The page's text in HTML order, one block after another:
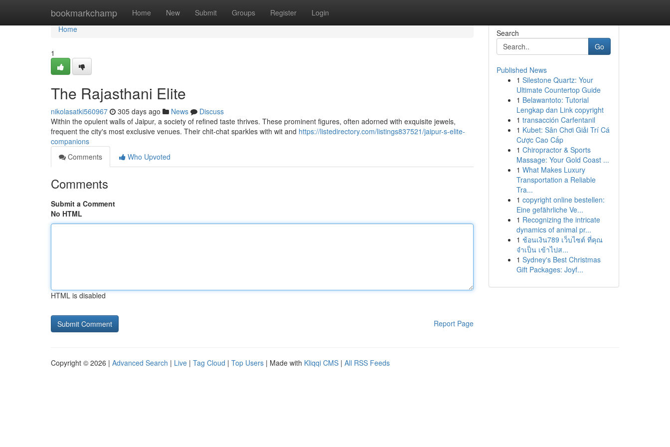
bookmarkchamp Home New Submit Groups Register Login
Home
Home
1
The Rajasthani Elite
nikolasatki560967 305 days ago News
Discuss
Within the opulent walls of Jaipur, a society of refined taste thrives. These prominent figures, often adorned with exquisite jewels,
frequent the city's most exclusive venues. Their chit-chat sparkles with wit and https://listedirectory.com/listings837521/jaipur-s-elite-
companions
Comments
Who Upvoted
Comments
Submit a Comment
No HTML
HTML is disabled
Report Page
Search
Go
Published News
1 Silestone Quartz: Your
Ultimate Countertop Guide
1 Belawantoto: Tutorial
Lengkap dan Link copyright
1 transacción Carfentanil
1 Kubet: Sân Chơi Giải Trí Cá
Cược Cao Cấp
1 Chiropractor & Sports
Massage: Your Gold Coast ...
1 What Makes Luxury
Transportation a Reliable
Tra...
1 copyright online bestellen:
Eine gefährliche Ve...
1 Recognizing the intricate
dynamics of animal pr...
1 ช้อนเงิน789 เว็บไซต์ ที่คุณ
จำเป็น เข้าไปส...
1 Sydney's Best Christmas
Gift Packages: Joyf...
Copyright © 2026 | Advanced Search | Live | Tag Cloud | Top Users | Made with Kliqqi CMS | All RSS Feeds